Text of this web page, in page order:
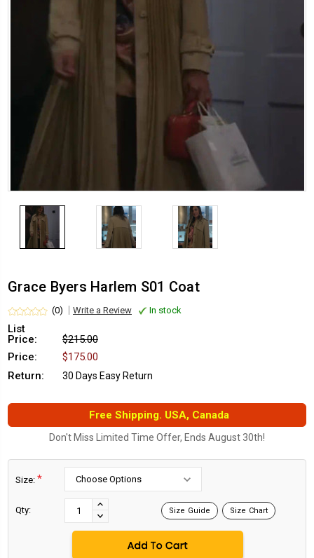
Grace Byers Harlem S01 Coat
(0) Write a Review In stock
List
Price:
$215.00
Price:
$175.00
Return:
30 Days Easy Return
Free Shipping. USA, Canada
Don't Miss Limited Time Offer, Ends August 30th!
Size: *
Qty:
INCREASE
QUANTITY:
DECREASE
QUANTITY:
Size Guide Size Chart